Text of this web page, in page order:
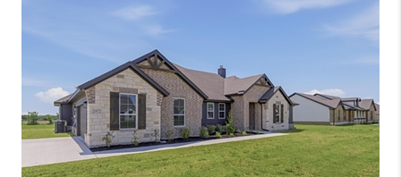
SELLING
WHO WE ARE
REVIEWS
FINANCING